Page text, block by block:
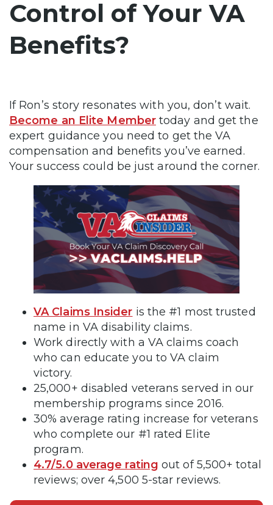
Control of Your VA
Benefits?
If Ron’s story resonates with you, don’t wait.
Become an Elite Membertoday and get the
expert guidance you need to get the VA
compensation and benefits you’ve earned.
Your success could be just around the corner.
VA Claims Insider is the #1 most trusted
name in VA disability claims.
Work directly with a VA claims coach
who can educate you to VA claim
victory.
25,000+ disabled veterans served in our
membership programs since 2016.
30% average rating increase for veterans
who complete our #1 rated Elite
program.
4.7/5.0 average rating out of 5,500+ total
reviews; over 4,500 5-star reviews.